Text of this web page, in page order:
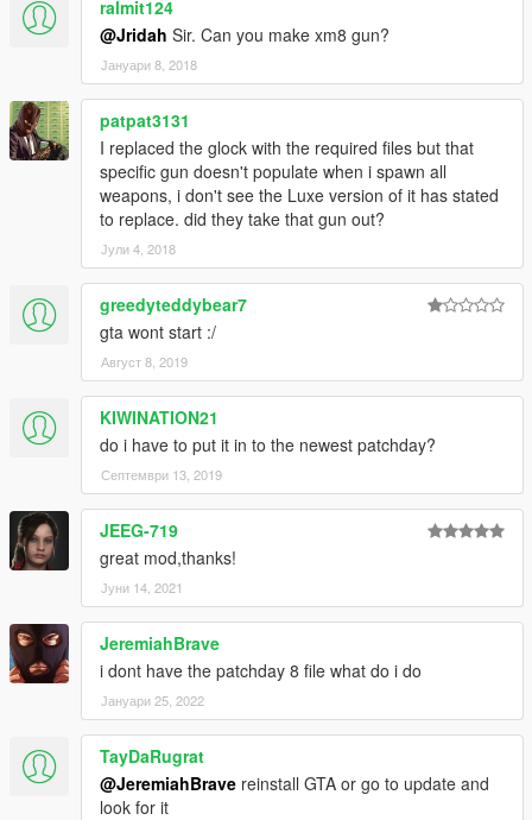
ralmit124
@Jridah Sir. Can you make xm8 gun?
Јануари 8, 2018
patpat3131
I replaced the glock with the required files but that
specific gun doesn't populate when i spawn all
weapons, i don't see the Luxe version of it has stated
to replace. did they take that gun out?
Јули 4, 2018
greedyteddybear7
gta wont start :/
Август 8, 2019
KIWINATION21
do i have to put it in to the newest patchday?
Септември 13, 2019
JEEG-719
great mod,thanks!
Јуни 14, 2021
JeremiahBrave
i dont have the patchday 8 file what do i do
Јануари 25, 2022
TayDaRugrat
@JeremiahBrave reinstall GTA or go to update and
look for it